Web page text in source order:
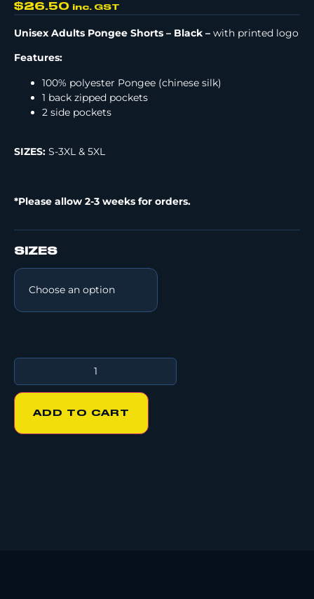
$26.50 inc. GST
Unisex Adults Pongee Shorts – Black – with printed logo
Features:
100% polyester Pongee (chinese silk)
1 back zipped pockets
2 side pockets
SIZES: S-3XL & 5XL
*Please allow 2-3 weeks for orders.
SIZES
ADD TO CART